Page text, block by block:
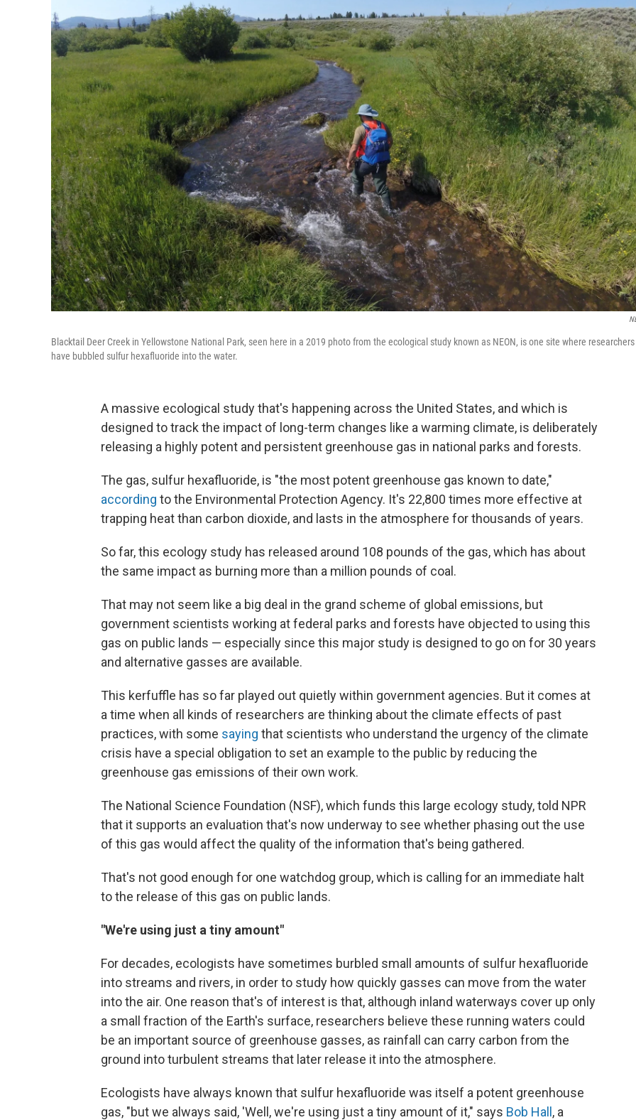
Blacktail Deer Creek in Yellowstone National Park, seen here in a 2019 photo from the ecological study known as NEON, is one site where researchers
have bubbled sulfur hexafluoride into the water.
A massive ecological study that's happening across the United States, and which is
designed to track the impact of long-term changes like a warming climate, is deliberately
releasing a highly potent and persistent greenhouse gas in national parks and forests.
The gas, sulfur hexafluoride, is "the most potent greenhouse gas known to date,"
according to the Environmental Protection Agency. It's 22,800 times more effective at
trapping heat than carbon dioxide, and lasts in the atmosphere for thousands of years.
So far, this ecology study has released around 108 pounds of the gas, which has about
the same impact as burning more than a million pounds of coal.
That may not seem like a big deal in the grand scheme of global emissions, but
government scientists working at federal parks and forests have objected to using this
gas on public lands — especially since this major study is designed to go on for 30 years
and alternative gasses are available.
This kerfuffle has so far played out quietly within government agencies. But it comes at
a time when all kinds of researchers are thinking about the climate effects of past
practices, with some saying that scientists who understand the urgency of the climate
crisis have a special obligation to set an example to the public by reducing the
greenhouse gas emissions of their own work.
The National Science Foundation (NSF), which funds this large ecology study, told NPR
that it supports an evaluation that's now underway to see whether phasing out the use
of this gas would affect the quality of the information that's being gathered.
That's not good enough for one watchdog group, which is calling for an immediate halt
to the release of this gas on public lands.
"We're using just a tiny amount"
For decades, ecologists have sometimes burbled small amounts of sulfur hexafluoride
into streams and rivers, in order to study how quickly gasses can move from the water
into the air. One reason that's of interest is that, although inland waterways cover up only
a small fraction of the Earth's surface, researchers believe these running waters could
be an important source of greenhouse gasses, as rainfall can carry carbon from the
ground into turbulent streams that later release it into the atmosphere.
Ecologists have always known that sulfur hexafluoride was itself a potent greenhouse
gas, "but we always said, 'Well, we're using just a tiny amount of it," says Bob Hall, a